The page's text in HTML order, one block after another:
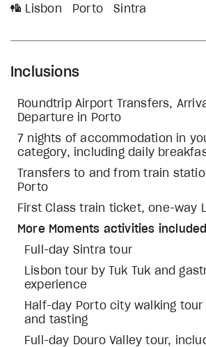
Lisbon
Porto Sintra
Inclusions
Roundtrip Airport Transfers,
Departure in Porto
7 nights of accommodation in
category, including daily
Transfers to and from train
Porto
First Class train ticket, one-way
More Moments activities
Full-day Sintra tour
Lisbon tour by Tuk Tuk and
experience
Half-day Porto city walking
and tasting
Full-day Douro Valley tour,